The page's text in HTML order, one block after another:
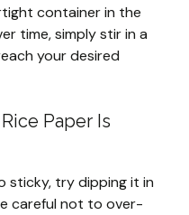
container in the
time, simply stir in a
your desired
Paper Is
sticky, try dipping it in
careful not to over-